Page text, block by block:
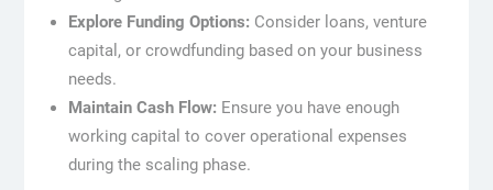
Explore Funding Options: Consider loans, venture
capital, or crowdfunding based on your business
needs.
Maintain Cash Flow: Ensure you have enough
working capital to cover operational expenses
during the scaling phase.